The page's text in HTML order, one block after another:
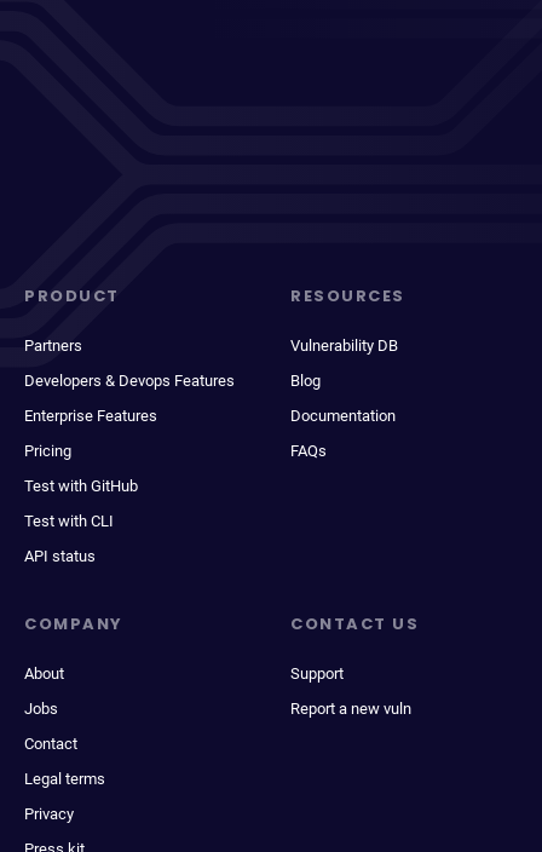
PRODUCT
Partners
Developers & Devops Features
Enterprise Features
Pricing
Test with GitHub
Test with CLI
API status
RESOURCES
Vulnerability DB
Blog
Documentation
FAQs
COMPANY
About
Jobs
Contact
Legal terms
Privacy
CONTACT US
Support
Report a new vuln